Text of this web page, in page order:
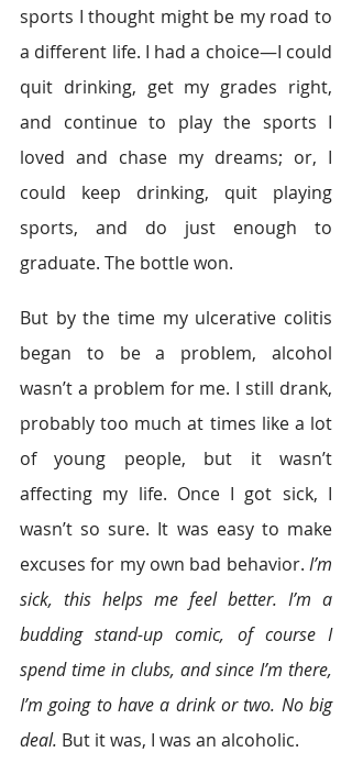
sports I thought might be my road to
a different life. I had a choice—I could
quit drinking, get my grades right,
and continue to play the sports I
loved and chase my dreams; or, I
could keep drinking, quit playing
sports, and do just enough to
graduate. The bottle won.
But by the time my ulcerative colitis
began to be a problem, alcohol
wasn’t a problem for me. I still drank,
probably too much at times like a lot
of young people, but it wasn’t
affecting my life. Once I got sick, I
wasn’t so sure. It was easy to make
excuses for my own bad behavior. I’m
sick, this helps me feel better. I’m a
budding stand-up comic, of course I
spend time in clubs, and since I’m there,
I’m going to have a drink or two. No big
deal. But it was, I was an alcoholic.